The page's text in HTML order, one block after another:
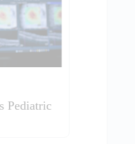
Pediatric